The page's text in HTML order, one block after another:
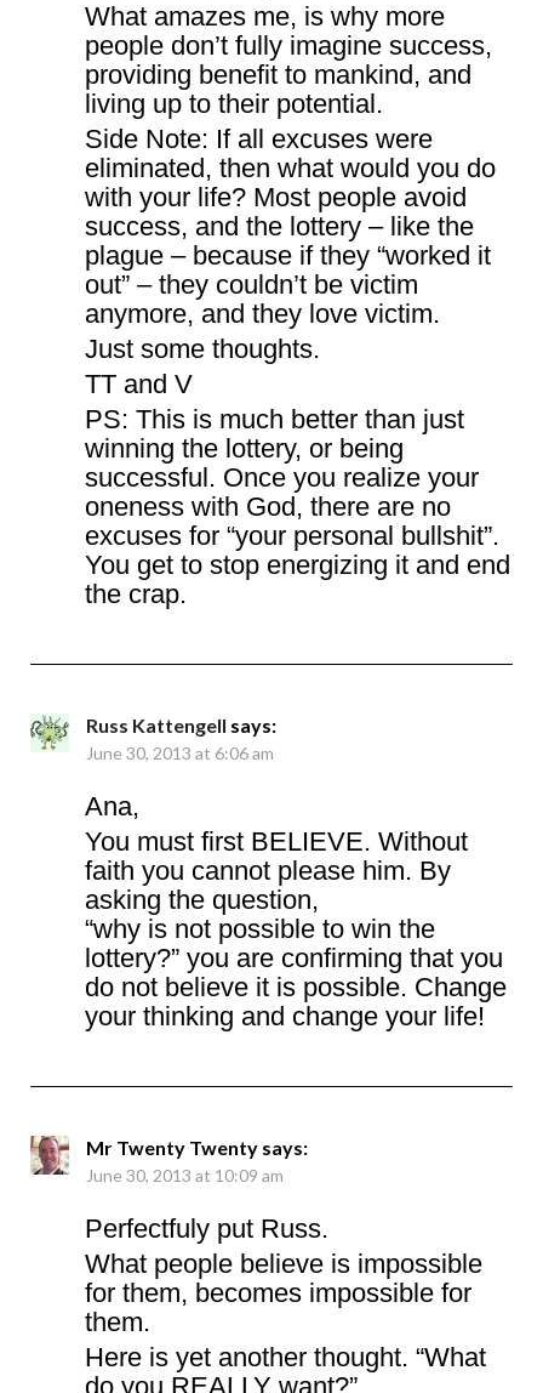
What amazes me, is why more
people don’t fully imagine success,
providing benefit to mankind, and
living up to their potential.
Side Note: If all excuses were
eliminated, then what would you do
with your life? Most people avoid
success, and the lottery – like the
plague – because if they “worked it
out” – they couldn’t be victim
anymore, and they love victim.
Just some thoughts.
TT and V
PS: This is much better than just
winning the lottery, or being
successful. Once you realize your
oneness with God, there are no
excuses for “your personal bullshit”.
You get to stop energizing it and end
the crap.
Russ Kattengell says:
June 30, 2013 at 6:06 am
Ana,
You must first BELIEVE. Without
faith you cannot please him. By
asking the question,
“why is not possible to win the
lottery?” you are confirming that you
do not believe it is possible. Change
your thinking and change your life!
Mr Twenty Twenty says:
June 30, 2013 at 10:09 am
Perfectfuly put Russ.
What people believe is impossible
for them, becomes impossible for
them.
Here is yet another thought. “What
do you REALLY want?”